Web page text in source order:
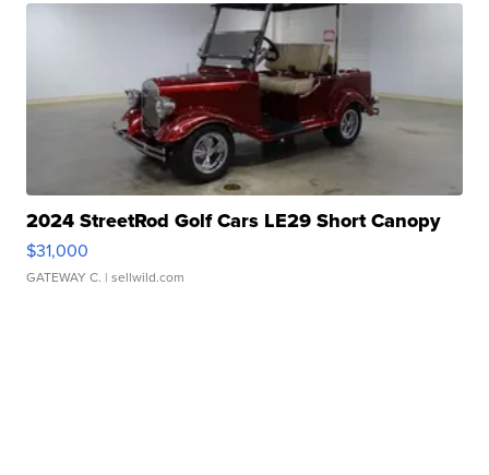
2024 StreetRod Golf Cars LE29 Short Canopy
$31,000
GATEWAY C. | sellwild.com